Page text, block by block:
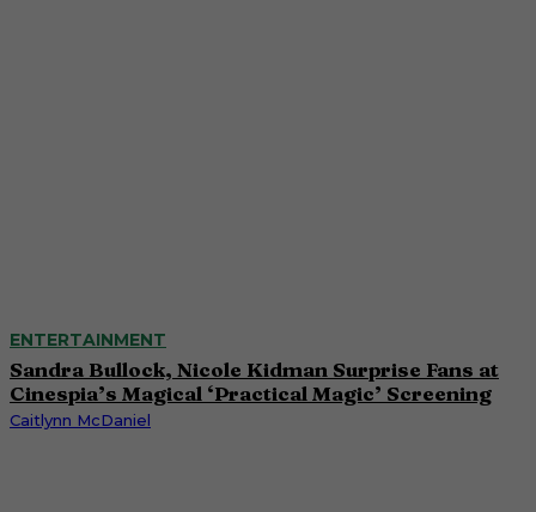
ENTERTAINMENT
Sandra Bullock, Nicole Kidman Surprise Fans at
Cinespia’s Magical ‘Practical Magic’ Screening
Caitlynn McDaniel